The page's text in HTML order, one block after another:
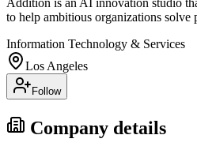
to help ambitious organizations solve
Information Technology & Services
Los Angeles
Follow
Company details